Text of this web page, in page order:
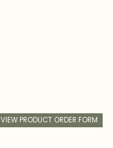
VIEW PRODUCT ORDER FORM